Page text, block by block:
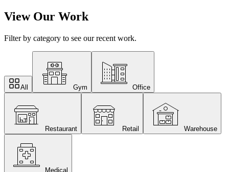
View Our Work
Filter by category to see our recent work.
All Gym Office
Restaurant Retail Warehouse
Medical